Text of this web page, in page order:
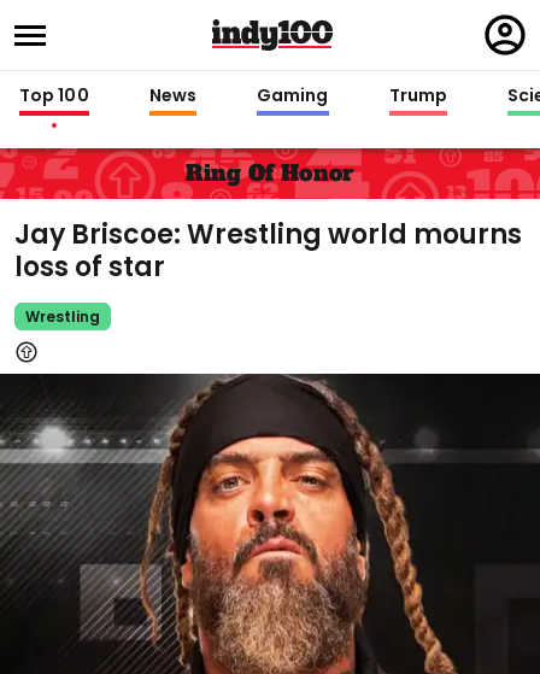
in
Top 100 News Gaming Trump
Ring Of Honor
Jay Briscoe: Wrestling world mourns
loss of star
Wrestling